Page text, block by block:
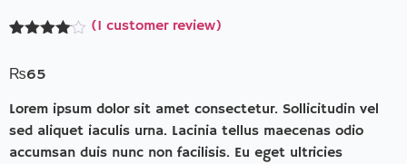
of 5
on
customer
rating
(1 customer review)
₨65
Lorem ipsum dolor sit amet consectetur. Sollicitudin vel
sed aliquet iaculis urna. Lacinia tellus maecenas odio
accumsan duis nunc non facilisis. Eu eget ultricies